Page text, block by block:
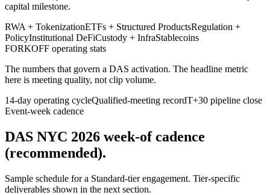
capital milestone.
RWA + TokenizationETFs + Structured ProductsRegulation +
PolicyInstitutional DeFiCustody + InfraStablecoins
FORKOFF operating stats
The numbers that govern a DAS activation. The headline metric
here is meeting quality, not clip volume.
14-day operating cycleQualified-meeting recordT+30 pipeline close
Event-week cadence
DAS NYC 2026 week-of cadence
(recommended).
Sample schedule for a Standard-tier engagement. Tier-specific
deliverables shown in the next section.